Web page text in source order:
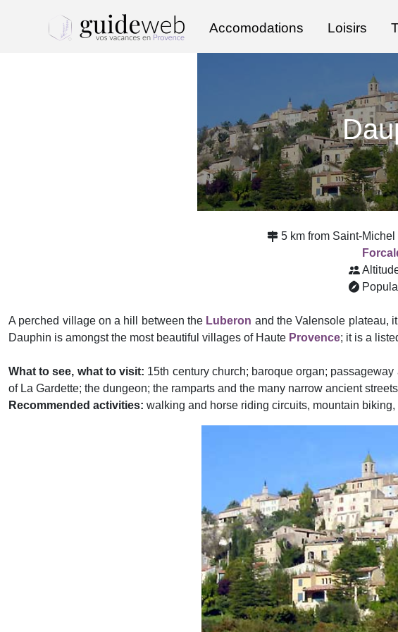
Accomodations Loisirs
5 km from Saint-
A perched village on a hill between the Luberon and the Valensole plateau,
Dauphin is amongst the most beautiful villages of Haute Provence; it is a
What to see, what to visit: 15th century church; baroque organ;
of La Gardette; the dungeon; the ramparts and the many narrow ancient
Recommended activities: walking and horse riding circuits, mountain